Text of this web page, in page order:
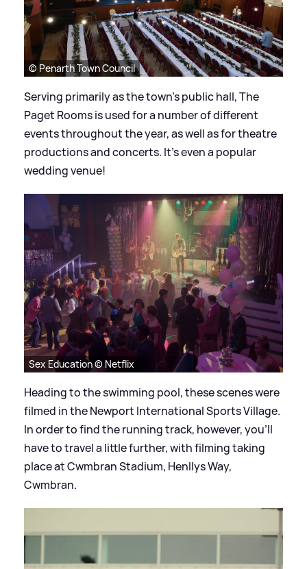
© Penarth Town Council
Serving primarily as the town’s public hall, The
Paget Rooms is used for a number of different
events throughout the year, as well as for theatre
productions and concerts. It's even a popular
wedding venue!
Sex Education © Netflix
Heading to the swimming pool, these scenes were
filmed in the Newport International Sports Village.
In order to find the running track, however, you'll
have to travel a little further, with filming taking
place at Cwmbran Stadium, Henllys Way,
Cwmbran.